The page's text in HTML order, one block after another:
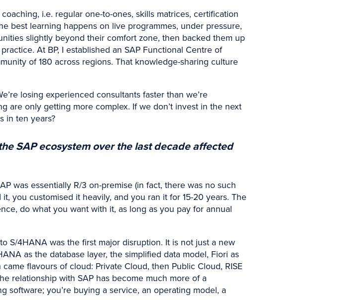
i.e. regular one-to-ones, skills matrices, certification
best learning happens on live programmes, under pressure,
slightly beyond their comfort zone, then backed them up
At BP, I established an SAP Functional Centre of
of 180 across regions. That knowledge-sharing culture
losing experienced consultants faster than we’re
are only getting more complex. If we don’t invest in the next
in ten years?
SAP ecosystem over the last decade affected
was essentially R/3 on-premise (in fact, there was no such
you customised it heavily, and you ran it for 15-20 years. The
do what you want with it, as long as you pay for annual
S/4HANA was the first major disruption. It is not just a new
as the database layer, the simplified data model, Fiori as
flavours of cloud: Private Cloud, then Public Cloud, RISE
relationship with SAP has become much more of a
software; you’re buying a service, an operating model, a